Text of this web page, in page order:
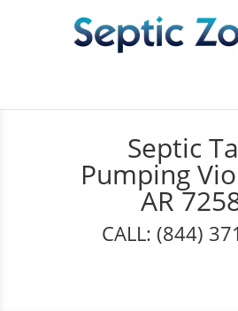
Septic
Pumping
AR
CALL: (844)